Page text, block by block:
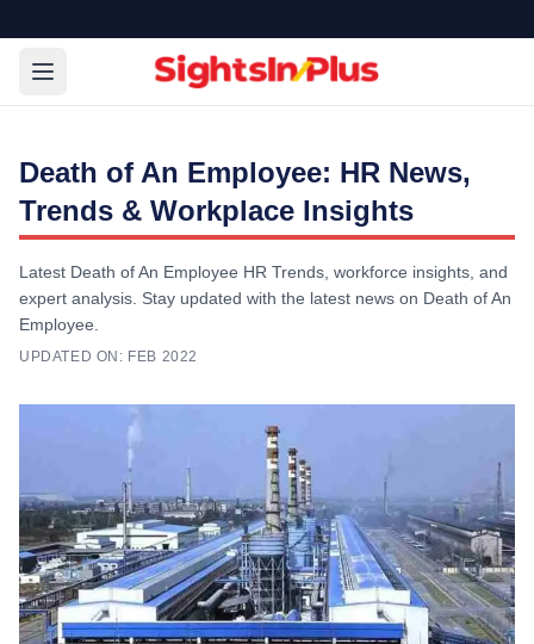
Death of An Employee: HR News,
Trends & Workplace Insights
Latest Death of An Employee HR Trends, workforce insights, and
expert analysis. Stay updated with the latest news on Death of An
Employee.
UPDATED ON: FEB 2022